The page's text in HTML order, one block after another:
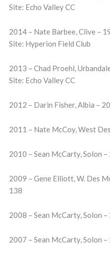
Site: Echo Valley CC
2014 – Nate Barbee, Clive –
Site: Hyperion Field Club
2013 – Chad Proehl,
Site: Echo Valley CC
2012 – Darin Fisher, Albia –
2011 – Nate McCoy, West
2010 – Sean McCarty, Solon –
2009 – Gene Elliott, W. Des
138
2008 – Sean McCarty, Solon –
2007 – Sean McCarty, Solon –